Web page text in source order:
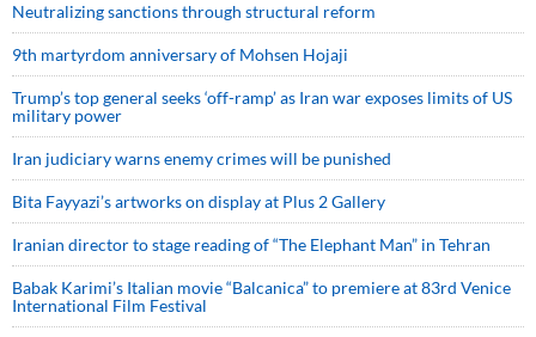
Neutralizing sanctions through structural reform
9th martyrdom anniversary of Mohsen Hojaji
Trump’s top general seeks ‘off-ramp’ as Iran war exposes limits of US
military power
Iran judiciary warns enemy crimes will be punished
Bita Fayyazi’s artworks on display at Plus 2 Gallery
Iranian director to stage reading of “The Elephant Man” in Tehran
Babak Karimi’s Italian movie “Balcanica” to premiere at 83rd Venice
International Film Festival